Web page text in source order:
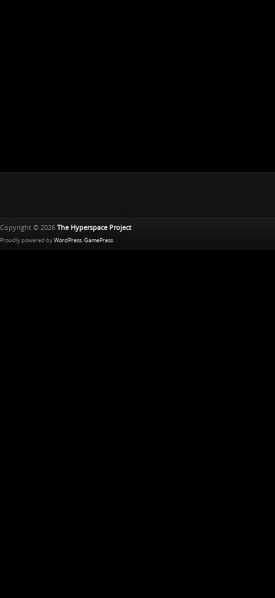
Copyright © 2026 The Hyperspace Project
Proudly powered by WordPress GamePress